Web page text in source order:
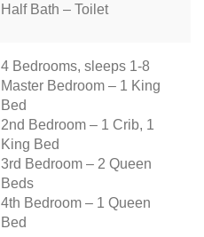
Half Bath – Toilet
4 Bedrooms, sleeps 1-8
Master Bedroom – 1 King
Bed
2nd Bedroom – 1 Crib, 1
King Bed
3rd Bedroom – 2 Queen
Beds
4th Bedroom – 1 Queen
Bed